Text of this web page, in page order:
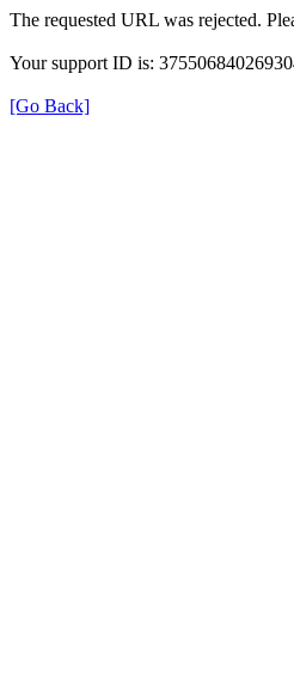
The requested URL was rejected.
Your support ID is:
[Go Back]